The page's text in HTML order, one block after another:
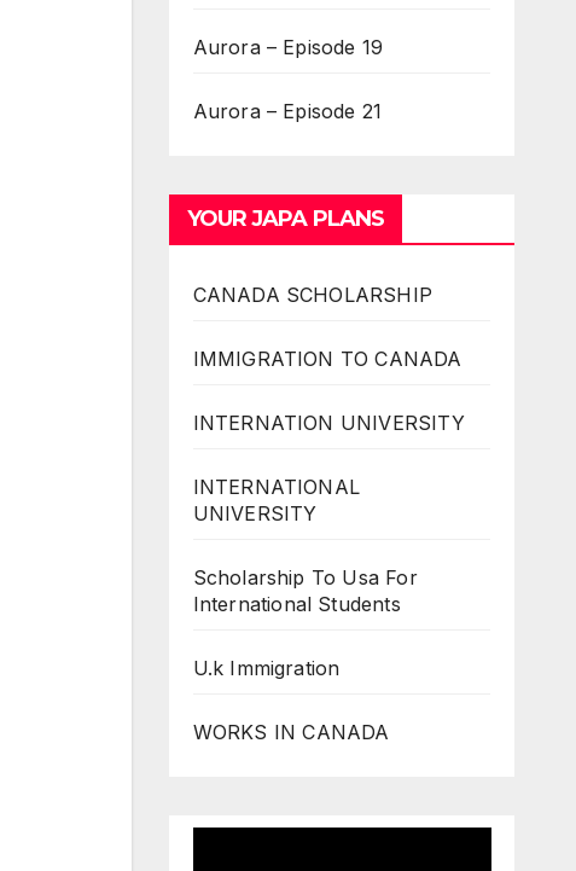
Aurora – Episode 19
Aurora – Episode 21
YOUR JAPA PLANS
CANADA SCHOLARSHIP
IMMIGRATION TO CANADA
INTERNATION UNIVERSITY
INTERNATIONAL
UNIVERSITY
Scholarship To Usa For
International Students
U.k Immigration
WORKS IN CANADA